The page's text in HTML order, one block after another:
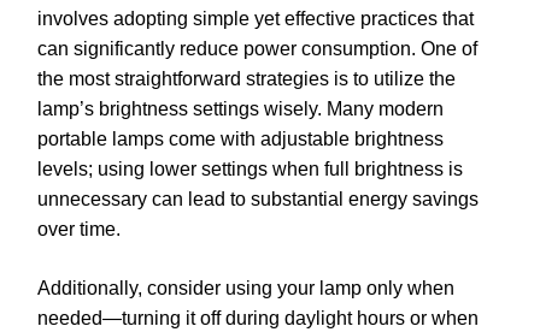
involves adopting simple yet effective practices that
can significantly reduce power consumption. One of
the most straightforward strategies is to utilize the
lamp’s brightness settings wisely. Many modern
portable lamps come with adjustable brightness
levels; using lower settings when full brightness is
unnecessary can lead to substantial energy savings
over time.
Additionally, consider using your lamp only when
needed—turning it off during daylight hours or when